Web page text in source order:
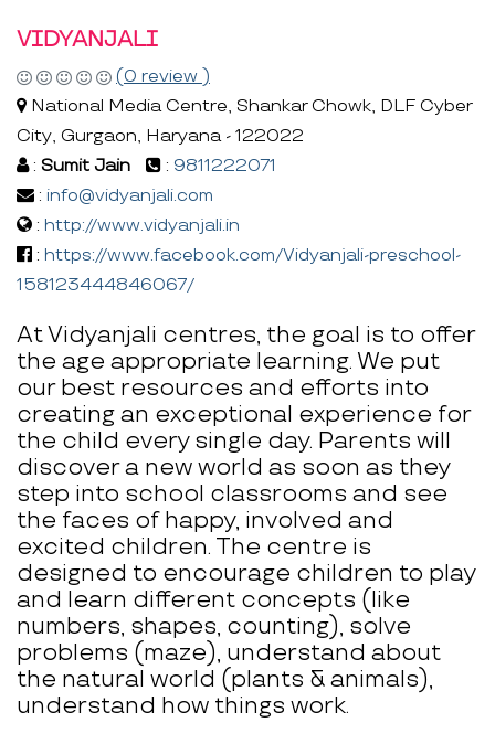
VIDYANJALI
(0 review )
National Media Centre, Shankar Chowk, DLF Cyber
City, Gurgaon, Haryana - 122022
: Sumit Jain : 9811222071
: info@vidyanjali.com
: http://www.vidyanjali.in
: https://www.facebook.com/Vidyanjali-preschool-
158123444846067/
At Vidyanjali centres, the goal is to offer
the age appropriate learning. We put
our best resources and efforts into
creating an exceptional experience for
the child every single day. Parents will
discover a new world as soon as they
step into school classrooms and see
the faces of happy, involved and
excited children. The centre is
designed to encourage children to play
and learn different concepts (like
numbers, shapes, counting), solve
problems (maze), understand about
the natural world (plants & animals),
understand how things work.